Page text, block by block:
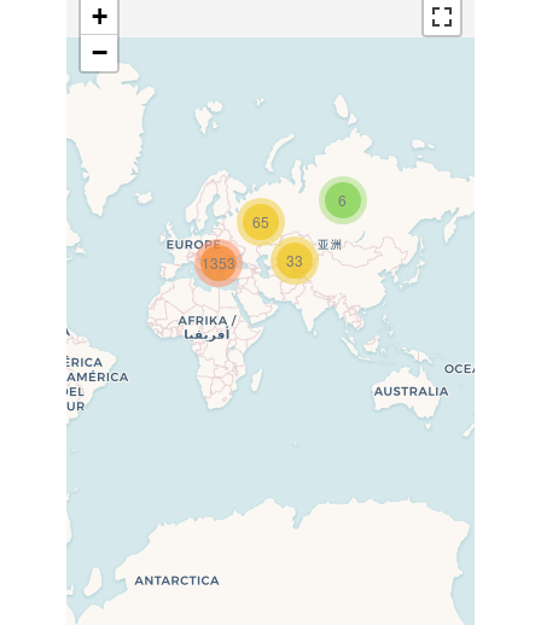
Travelers’ Map is loading…
If you see this after your page
is loaded completely, leafletJS
files are missing.
6
33
65
1353
+
−